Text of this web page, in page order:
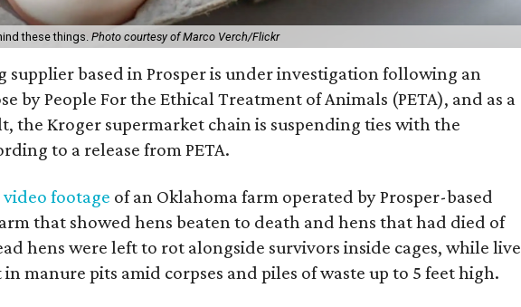
these things. Photo courtesy of Marco Verch/Flickr
supplier based in Prosper is under investigation following an
by People For the Ethical Treatment of Animals (PETA), and as a
the Kroger supermarket chain is suspending ties with the
to a release from PETA.
video footage of an Oklahoma farm operated by Prosper-based
that showed hens beaten to death and hens that had died of
hens were left to rot alongside survivors inside cages, while live
manure pits amid corpses and piles of waste up to 5 feet high.